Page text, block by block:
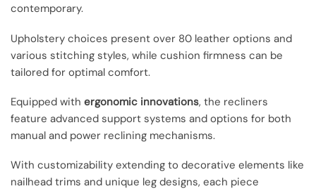
contemporary.
Upholstery choices present over 80 leather options and
various stitching styles, while cushion firmness can be
tailored for optimal comfort.
Equipped with ergonomic innovations, the recliners
feature advanced support systems and options for both
manual and power reclining mechanisms.
With customizability extending to decorative elements like
nailhead trims and unique leg designs, each piece